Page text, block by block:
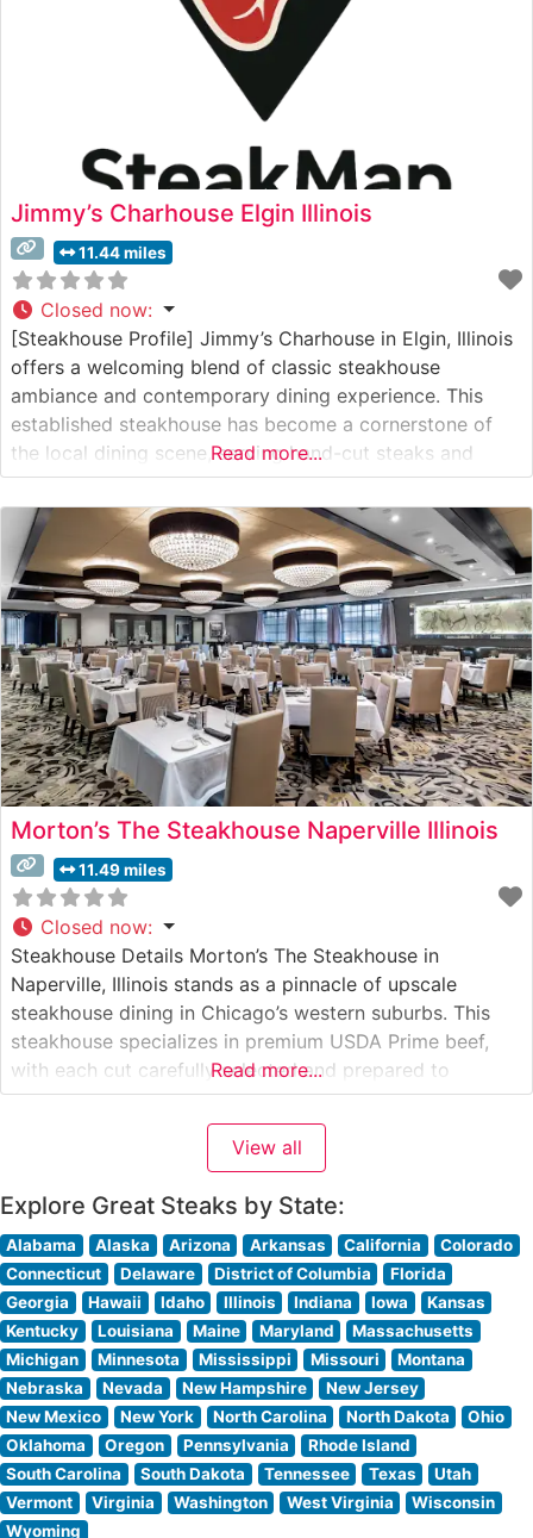
Jimmy’s Charhouse Elgin Illinois
11.44 miles
Closed now:
[Steakhouse Profile] Jimmy’s Charhouse in Elgin, Illinois
offers a welcoming blend of classic steakhouse
ambiance and contemporary dining experience. This
established steakhouse has become a cornerstone of
the local dining scene, serving hand-cut steaks and
traditional steakhouse fare with attention to detail. What
Guests Say About the Menu and Selections What People
Say About the Atmosphere People who visit this
Read more...
Morton’s The Steakhouse Naperville Illinois
11.49 miles
Closed now:
Steakhouse Details Morton’s The Steakhouse in
Naperville, Illinois stands as a pinnacle of upscale
steakhouse dining in Chicago’s western suburbs. This
steakhouse specializes in premium USDA Prime beef,
with each cut carefully selected and prepared to
exacting standards. The restaurant’s commitment to
quality is evident in their signature bone-in ribeyes,
center-cut filets, and New York strips, all cooked to
Read more...
View all
Explore Great Steaks by State:
Alabama Alaska Arizona Arkansas California
Colorado
Connecticut
Delaware District of Columbia
Florida
Georgia
Hawaii Idaho Illinois Indiana Iowa
Kansas
Kentucky
Louisiana Maine Maryland
Massachusetts
Michigan
Minnesota Mississippi Missouri
Montana
Nebraska
Nevada New Hampshire
New Jersey
New Mexico
New York North Carolina North Dakota
Ohio
Oklahoma
Oregon Pennsylvania
Rhode Island
South Carolina
South Dakota Tennessee Texas
Utah
Vermont
Virginia Washington West Virginia
Wisconsin
Wyoming